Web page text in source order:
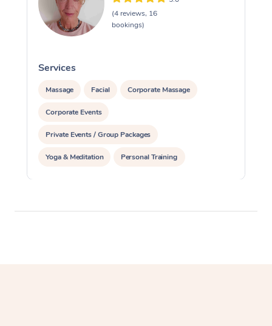
(4 reviews, 16
bookings)
Services
Massage Facial Corporate Massage
Corporate Events
Private Events / Group Packages
Yoga & Meditation Personal Training